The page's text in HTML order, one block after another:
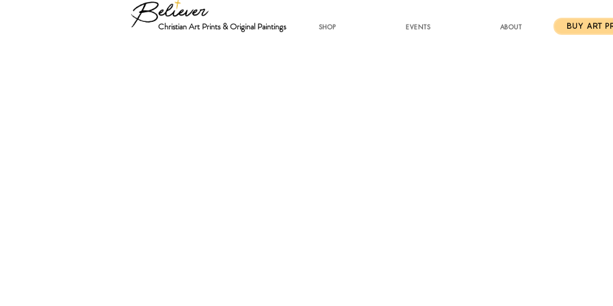
SHOP EVENTS ABOUT
Christian Art Prints & Original Paintings BUY ART